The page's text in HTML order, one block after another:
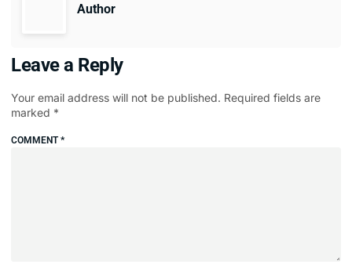
Author
Leave a Reply
Your email address will not be published. Required fields are
marked *
COMMENT*